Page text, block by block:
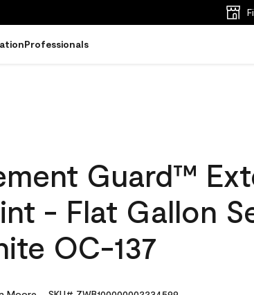
Professionals
Guard™
- Flat Gallon
OC-137